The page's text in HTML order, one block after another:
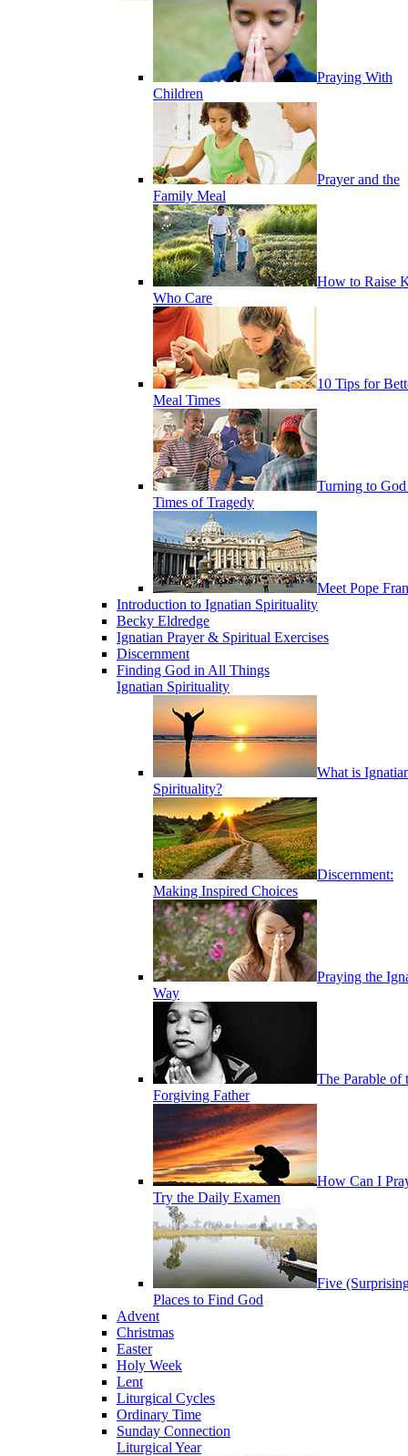
Praying With
Children
Prayer and the
Family Meal
How to Raise
Who Care
10 Tips for
Meal Times
Turning to
Times of Tragedy
Meet Pope
Introduction to Ignatian Spirituality
Becky Eldredge
Ignatian Prayer & Spiritual Exercises
Discernment
Finding God in All Things
Ignatian Spirituality
What is
Spirituality?
Discernment:
Making Inspired Choices
Praying the
Way
The Parable of
Forgiving Father
How Can I
Try the Daily Examen
Five
Places to Find God
Advent
Christmas
Easter
Holy Week
Lent
Liturgical Cycles
Ordinary Time
Sunday Connection
Liturgical Year